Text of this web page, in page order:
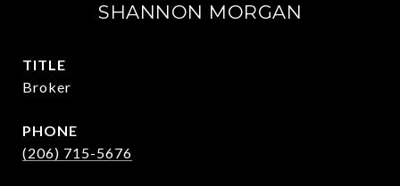
SHANNON MORGAN
TITLE
Broker
PHONE
(206) 715-5676